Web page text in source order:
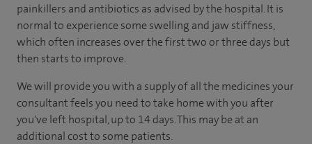
painkillers and antibiotics as advised by the hospital. It is
normal to experience some swelling and jaw stiffness,
which often increases over the first two or three days but
then starts to improve.
We will provide you with a supply of all the medicines your
consultant feels you need to take home with you after
you've left hospital, up to 14 days. This may be at an
additional cost to some patients.